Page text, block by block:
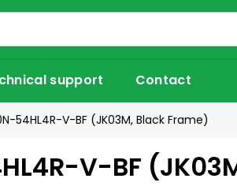
support Contact
54HL4R-V-BF (JK03M, Black Frame)
V-BF